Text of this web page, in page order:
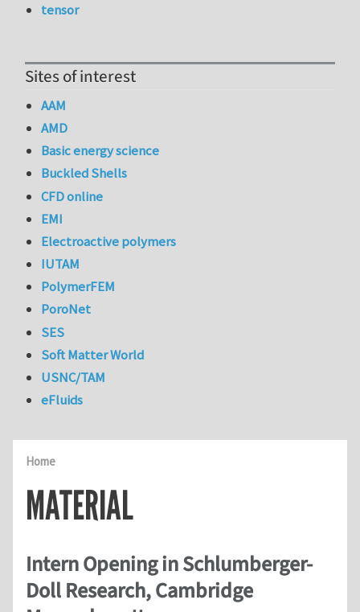
Home
MATERIAL
Intern Opening in Schlumberger-
Doll Research, Cambridge
tensor
Sites of interest
AAM
AMD
Basic energy science
Buckled Shells
CFD online
EMI
Electroactive polymers
IUTAM
PolymerFEM
PoroNet
SES
Soft Matter World
USNC/TAM
eFluids